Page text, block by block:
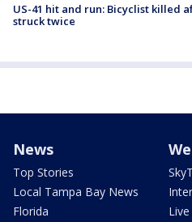
US-41 hit and run: Bicyclist killed
struck twice
News
Top Stories
Local Tampa Bay News
Florida